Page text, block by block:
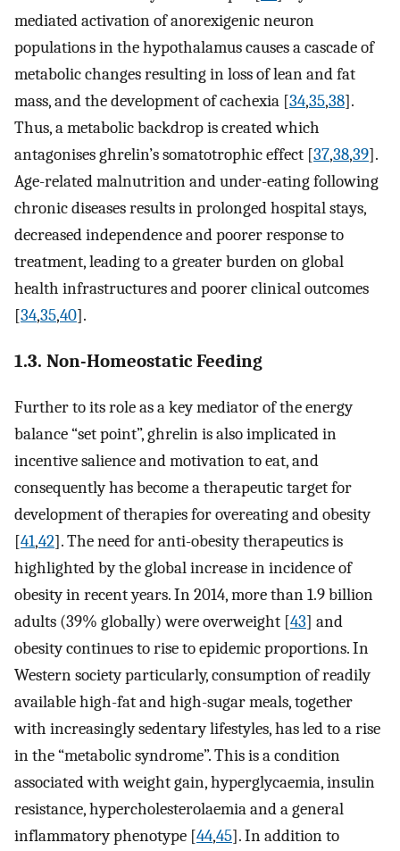
mediated activation of anorexigenic neuron
populations in the hypothalamus causes a cascade of
metabolic changes resulting in loss of lean and fat
mass, and the development of cachexia [34,35,38].
Thus, a metabolic backdrop is created which
antagonises ghrelin’s somatotrophic effect [37,38,39].
Age-related malnutrition and under-eating following
chronic diseases results in prolonged hospital stays,
decreased independence and poorer response to
treatment, leading to a greater burden on global
health infrastructures and poorer clinical outcomes
[34,35,40].
1.3. Non-Homeostatic Feeding
Further to its role as a key mediator of the energy
balance “set point”, ghrelin is also implicated in
incentive salience and motivation to eat, and
consequently has become a therapeutic target for
development of therapies for overeating and obesity
[41,42]. The need for anti-obesity therapeutics is
highlighted by the global increase in incidence of
obesity in recent years. In 2014, more than 1.9 billion
adults (39% globally) were overweight [43] and
obesity continues to rise to epidemic proportions. In
Western society particularly, consumption of readily
available high-fat and high-sugar meals, together
with increasingly sedentary lifestyles, has led to a rise
in the “metabolic syndrome”. This is a condition
associated with weight gain, hyperglycaemia, insulin
resistance, hypercholesterolaemia and a general
inflammatory phenotype [44,45]. In addition to